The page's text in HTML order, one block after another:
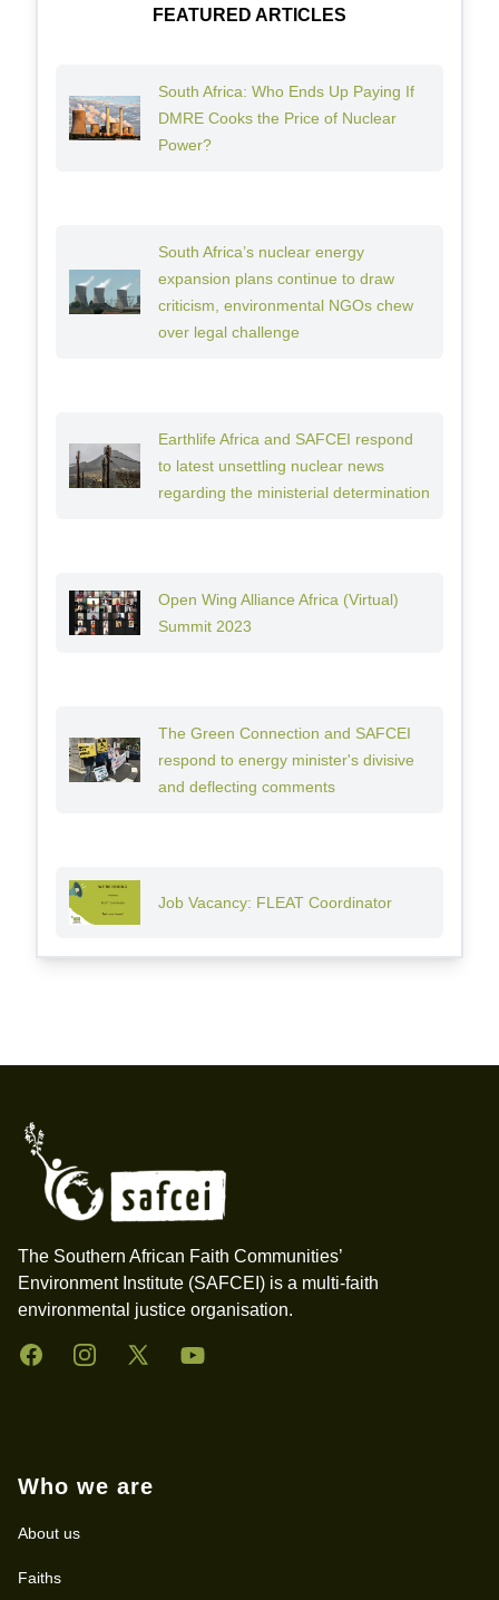
FEATURED ARTICLES
South Africa: Who Ends Up Paying If
DMRE Cooks the Price of Nuclear
Power?
South Africa’s nuclear energy
expansion plans continue to draw
criticism, environmental NGOs chew
over legal challenge
Earthlife Africa and SAFCEI respond
to latest unsettling nuclear news
regarding the ministerial determination
Open Wing Alliance Africa (Virtual)
Summit 2023
The Green Connection and SAFCEI
respond to energy minister's divisive
and deflecting comments
Job Vacancy: FLEAT Coordinator
The Southern African Faith Communities’
Environment Institute (SAFCEI) is a multi-faith
environmental justice organisation.
FacebookInstagramTwitter YouTube
Who we are
About us
Faiths